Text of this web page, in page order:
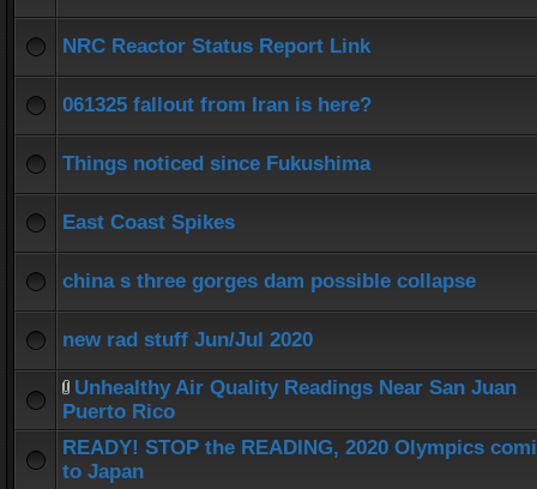
NRC Reactor Status Report Link
061325 fallout from Iran is here?
Things noticed since Fukushima
East Coast Spikes
china s three gorges dam possible collapse
new rad stuff Jun/Jul 2020
Unhealthy Air Quality Readings Near San Juan
Puerto Rico
READY! STOP the READING, 2020 Olympics
to Japan